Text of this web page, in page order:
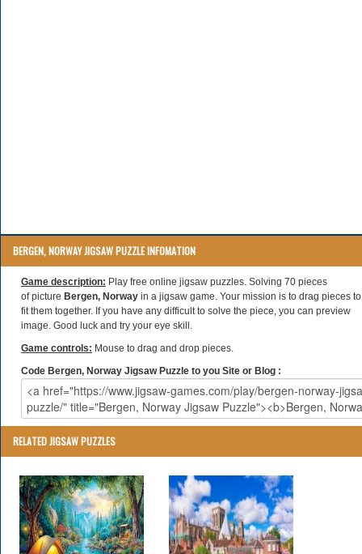
BERGEN, NORWAY JIGSAW PUZZLE INFOMATION
Game description: Play free online jigsaw puzzles. Solving 70 pieces
of picture Bergen, Norway in a jigsaw game. Your mission is to drag pieces to
fit them together. If you have any difficult to solve the piece, you can preview
image. Good luck and try your eye skill.
Game controls: Mouse to drag and drop pieces.
Code Bergen, Norway Jigsaw Puzzle to you Site or Blog :
RELATED JIGSAW PUZZLES